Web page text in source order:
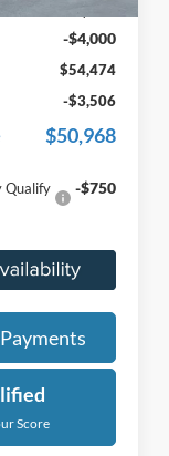
-$4,000
$54,474
-$3,506
$50,968
Qualify
-$750